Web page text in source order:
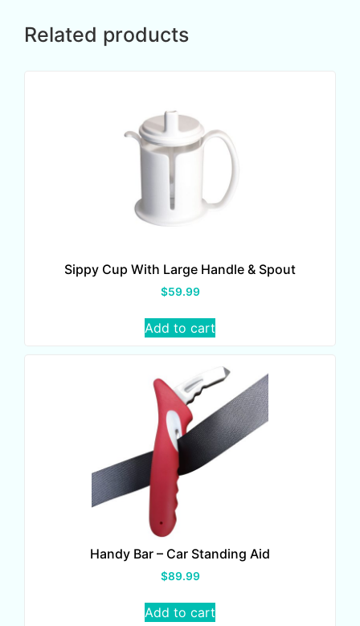
Related products
Sippy Cup With Large Handle & Spout
$59.99
Add to cart
Handy Bar – Car Standing Aid
$89.99
Add to cart